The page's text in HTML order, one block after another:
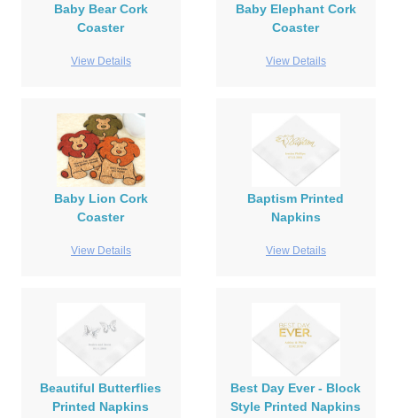
Baby Bear Cork
Coaster
View Details
Baby Elephant Cork
Coaster
View Details
Baby Lion Cork
Coaster
View Details
Baptism Printed
Napkins
View Details
Beautiful Butterflies
Printed Napkins
Best Day Ever - Block
Style Printed Napkins